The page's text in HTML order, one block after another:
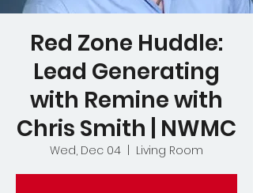
Red Zone Huddle:
Lead Generating
with Remine with
Chris Smith | NWMC
Wed, Dec 04 Living Room